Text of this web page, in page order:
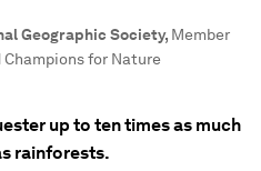
Geographic Society, Member
for Nature
up to ten times as much
rainforests.